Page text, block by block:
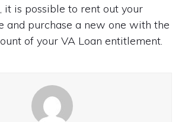
it is possible to rent out your
and purchase a new one with the
of your VA Loan entitlement.